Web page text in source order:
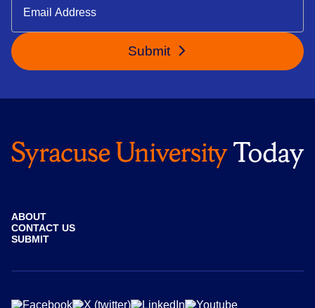
Submit
ABOUT
CONTACT US
SUBMIT